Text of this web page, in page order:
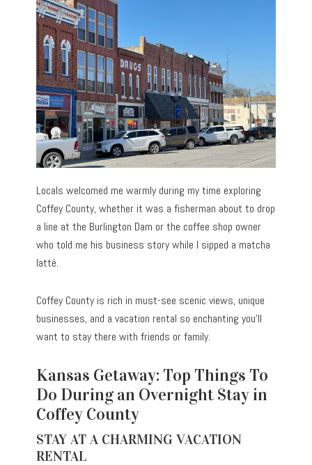
Locals welcomed me warmly during my time exploring
Coffey County, whether it was a fisherman about to drop
a line at the Burlington Dam or the coffee shop owner
who told me his business story while I sipped a matcha
latté.
Coffey County is rich in must-see scenic views, unique
businesses, and a vacation rental so enchanting you’ll
want to stay there with friends or family.
Kansas Getaway: Top Things To
Do During an Overnight Stay in
Coffey County
STAY AT A CHARMING VACATION
RENTAL